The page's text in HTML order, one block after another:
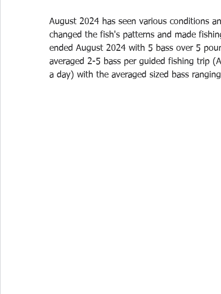
August 2024 has seen various conditions
changed the fish's patterns and made
ended August 2024 with 5 bass over 5
averaged 2-5 bass per guided fishing trip
a day) with the averaged sized bass